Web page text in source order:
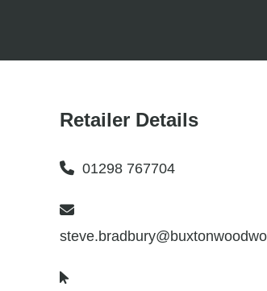
Retailer Details
01298 767704